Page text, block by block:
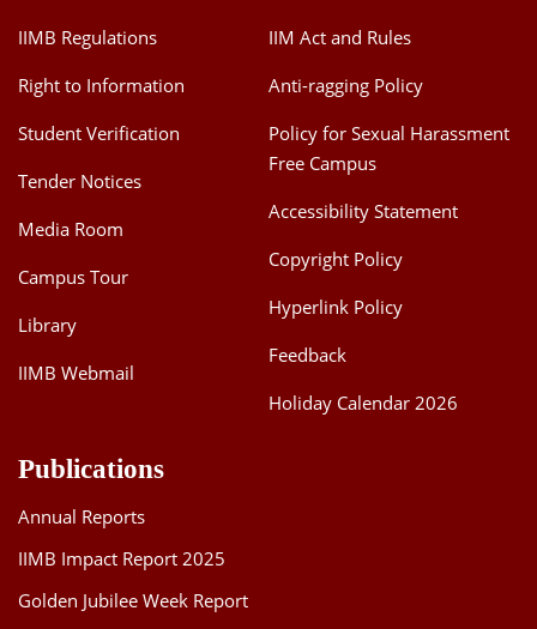
IIMB Regulations
Right to Information
Student Verification
Tender Notices
Media Room
Campus Tour
Library
IIMB Webmail
IIM Act and Rules
Anti-ragging Policy
Policy for Sexual Harassment
Free Campus
Accessibility Statement
Copyright Policy
Hyperlink Policy
Feedback
Holiday Calendar 2026
Publications
Annual Reports
IIMB Impact Report 2025
Golden Jubilee Week Report